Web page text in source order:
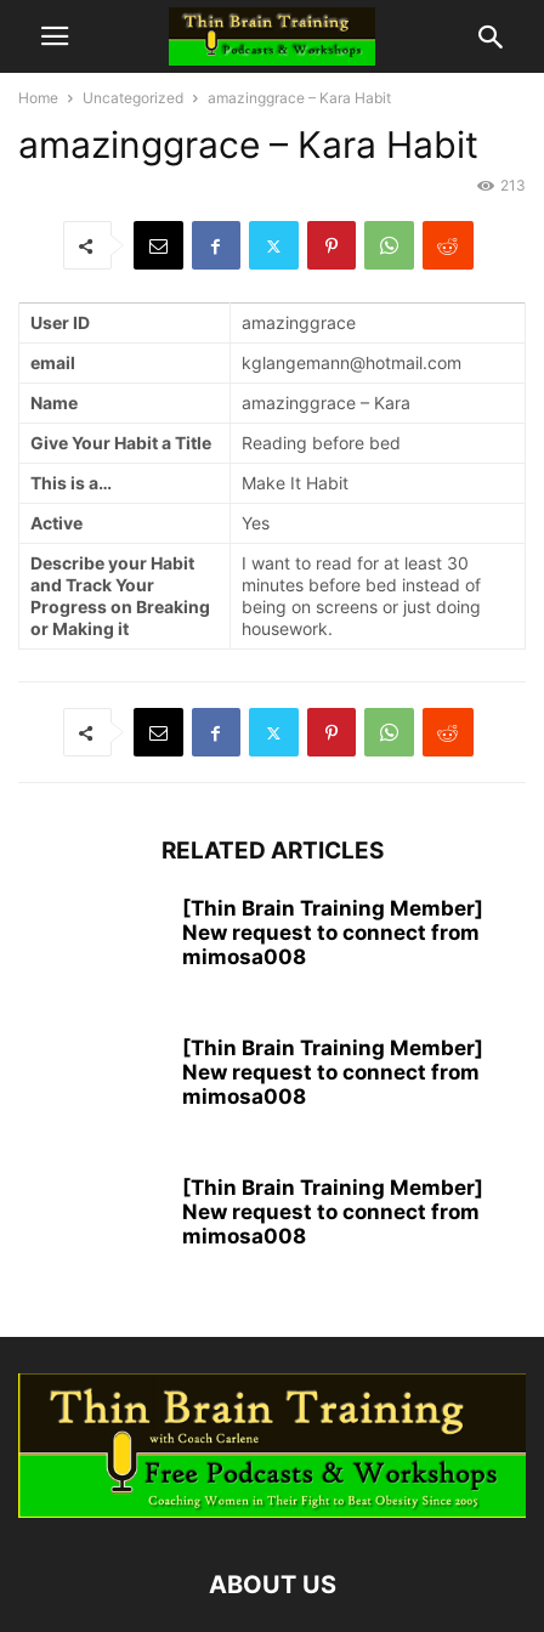
Home Uncategorized amazinggrace – Kara Habit
amazinggrace – Kara Habit
213
User ID
amazinggrace
email
kglangemann@hotmail.com
Name
amazinggrace – Kara
Give Your Habit a Title
Reading before bed
This is a…
Make It Habit
Active
Yes
Describe your Habit
and Track Your
Progress on Breaking
or Making it
I want to read for at least 30
minutes before bed instead of
being on screens or just doing
housework.
RELATED ARTICLES
[Thin Brain Training Member]
New request to connect from
mimosa008
[Thin Brain Training Member]
New request to connect from
mimosa008
[Thin Brain Training Member]
New request to connect from
mimosa008
ABOUT US